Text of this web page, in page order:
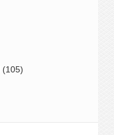
(105)